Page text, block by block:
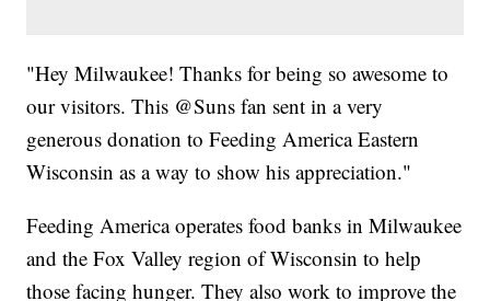
"Hey Milwaukee! Thanks for being so awesome to
our visitors. This @Suns fan sent in a very
generous donation to Feeding America Eastern
Wisconsin as a way to show his appreciation."
Feeding America operates food banks in Milwaukee
and the Fox Valley region of Wisconsin to help
those facing hunger. They also work to improve the